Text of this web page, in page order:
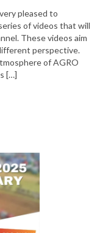
pleased to
of videos that will
These videos aim
perspective.
of AGRO
[…]